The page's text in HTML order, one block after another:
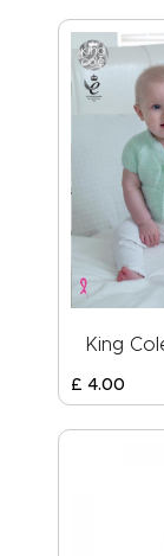
King
£ 4.00